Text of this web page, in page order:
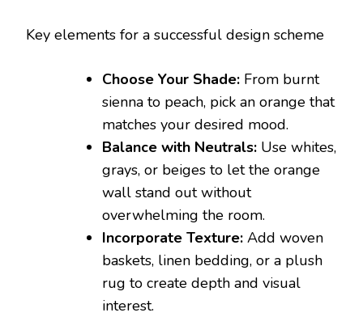
Key elements for a successful design scheme
Choose Your Shade: From burnt
sienna to peach, pick an orange that
matches your desired mood.
Balance with Neutrals: Use whites,
grays, or beiges to let the orange
wall stand out without
overwhelming the room.
Incorporate Texture: Add woven
baskets, linen bedding, or a plush
rug to create depth and visual
interest.